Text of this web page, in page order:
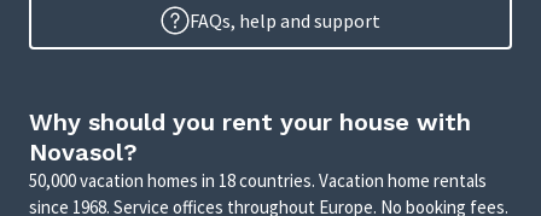
FAQs, help and support
Why should you rent your house with
Novasol?
50,000 vacation homes in 18 countries. Vacation home rentals
since 1968. Service offices throughout Europe. No booking fees.